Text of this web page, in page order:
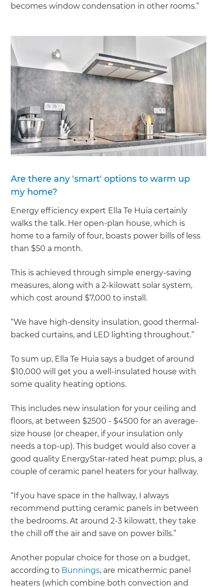
becomes window condensation in other rooms.”
Are there any 'smart' options to warm up
my home?
Energy efficiency expert Ella Te Huia certainly
walks the talk. Her open-plan house, which is
home to a family of four, boasts power bills of less
than $50 a month.
This is achieved through simple energy-saving
measures, along with a 2-kilowatt solar system,
which cost around $7,000 to install.
“We have high-density insulation, good thermal-
backed curtains, and LED lighting throughout.”
To sum up, Ella Te Huia says a budget of around
$10,000 will get you a well-insulated house with
some quality heating options.
This includes new insulation for your ceiling and
floors, at between $2500 - $4500 for an average-
size house (or cheaper, if your insulation only
needs a top-up). This budget would also cover a
good quality EnergyStar-rated heat pump; plus, a
couple of ceramic panel heaters for your hallway.
“If you have space in the hallway, I always
recommend putting ceramic panels in between
the bedrooms. At around 2-3 kilowatt, they take
the chill off the air and save on power bills.”
Another popular choice for those on a budget,
according to Bunnings, are micathermic panel
heaters (which combine both convection and